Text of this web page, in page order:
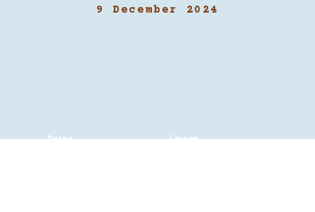
9 December 2024
Daina
Lauren